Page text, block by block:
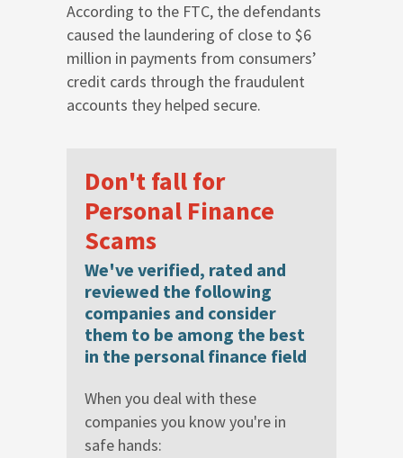
According to the FTC, the defendants
caused the laundering of close to $6
million in payments from consumers’
credit cards through the fraudulent
accounts they helped secure.
Don't fall for
Personal Finance
Scams
We've verified, rated and
reviewed the following
companies and consider
them to be among the best
in the personal finance field
When you deal with these
companies you know you're in
safe hands: